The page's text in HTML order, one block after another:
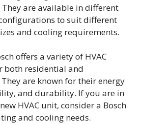
are available in different
to suit different
and cooling requirements.
offers a variety of HVAC
both residential and
are known for their energy
and durability. If you are in
HVAC unit, consider a Bosch
and cooling needs.